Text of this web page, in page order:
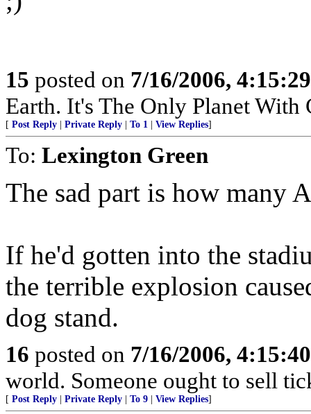
15 posted on 7/16/2006,
Earth. It's The Only Planet With
[ Post Reply Private Reply To 1 View Replies]
To: Lexington Green
The sad part is how many
If he'd gotten into the
the terrible explosion
dog stand.
16 posted on 7/16/2006,
world. Someone ought to sell
[ Post Reply Private Reply To 9 View Replies]